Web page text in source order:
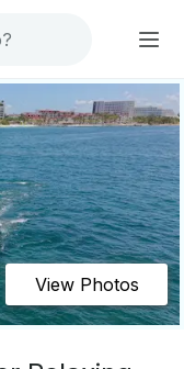
View Photos